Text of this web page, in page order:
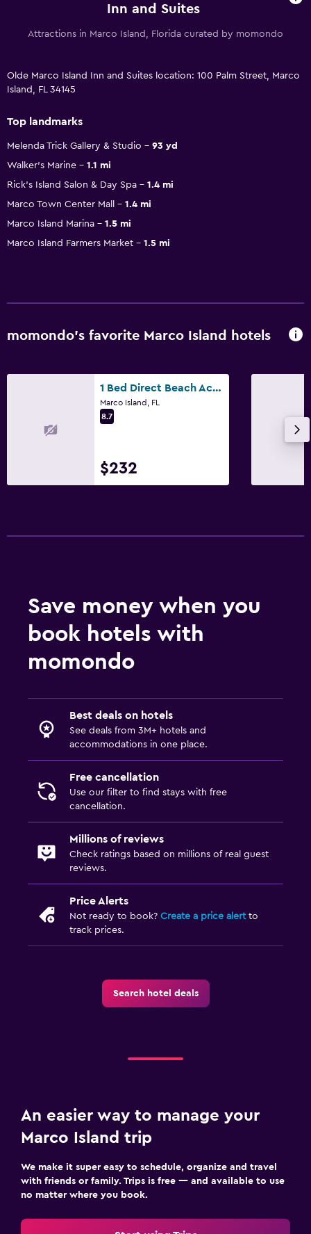
Inn and Suites
Attractions in Marco Island, Florida curated by momondo
Olde Marco Island Inn and Suites location: 100 Palm Street, Marco
Island, FL 34145
Top landmarks
Melenda Trick Gallery & Studio
93 yd
Walker's Marine
1.1 mi
Rick's Island Salon & Day Spa
1.4 mi
Marco Town Center Mall
1.4 mi
Marco Island Marina
1.5 mi
Marco Island Farmers Market
1.5 mi
momondo’s favorite Marco Island hotels
1 Bed Direct Beach Access, Close to J.W. Marriott!
Marco Island, FL
8.7
$232
Save money when you
book hotels with
momondo
Best deals on hotels
See deals from 3M+ hotels and
accommodations in one place.
Free cancellation
Use our filter to find stays with free
cancellation.
Millions of reviews
Check ratings based on millions of real guest
reviews.
Price Alerts
Not ready to book? Create a price alertto
track prices.
Search hotel deals
An easier way to manage your
Marco Island trip
We make it super easy to schedule, organize and travel
with friends or family. Trips is free — and available to use
no matter where you book.